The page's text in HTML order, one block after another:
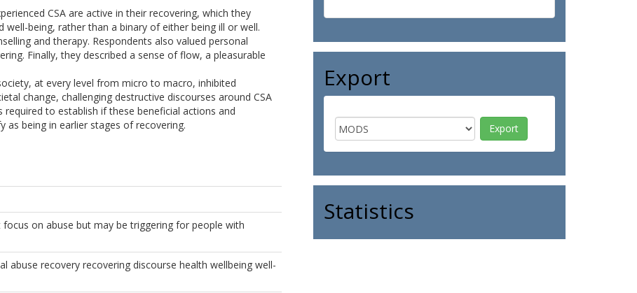
CSA are active in their recovering, which they
being, rather than a binary of either being ill or well.
and therapy. Respondents also valued personal
Finally, they described a sense of flow, a pleasurable
at every level from micro to macro, inhibited
change, challenging destructive discourses around CSA
to establish if these beneficial actions and
as being in earlier stages of recovering.
on abuse but may be triggering for people with
abuse recovery recovering discourse health wellbeing well-
Export
Statistics